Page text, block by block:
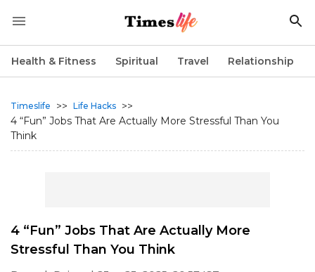
Health & Fitness Spiritual Travel Relationship
Timeslife >> Life Hacks >>
4 “Fun” Jobs That Are Actually More Stressful Than You
Think
4 “Fun” Jobs That Are Actually More
Stressful Than You Think